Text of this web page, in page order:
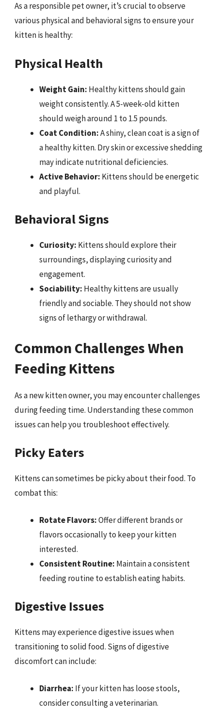
As a responsible pet owner, it’s crucial to observe
various physical and behavioral signs to ensure your
kitten is healthy:
Physical Health
Weight Gain: Healthy kittens should gain
weight consistently. A 5-week-old kitten
should weigh around 1 to 1.5 pounds.
Coat Condition:A shiny, clean coat is a sign of
a healthy kitten. Dry skin or excessive shedding
may indicate nutritional deficiencies.
Active Behavior: Kittens should be energetic
and playful.
Behavioral Signs
Curiosity: Kittens should explore their
surroundings, displaying curiosity and
engagement.
Sociability: Healthy kittens are usually
friendly and sociable. They should not show
signs of lethargy or withdrawal.
Common Challenges When
Feeding Kittens
As a new kitten owner, you may encounter challenges
during feeding time. Understanding these common
issues can help you troubleshoot effectively.
Picky Eaters
Kittens can sometimes be picky about their food. To
combat this:
Rotate Flavors:Offer different brands or
flavors occasionally to keep your kitten
interested.
Consistent Routine: Maintain a consistent
feeding routine to establish eating habits.
Digestive Issues
Kittens may experience digestive issues when
transitioning to solid food. Signs of digestive
discomfort can include:
Diarrhea: If your kitten has loose stools,
consider consulting a veterinarian.